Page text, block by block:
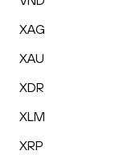
XAG
XAU
XDR
XLM
XRP